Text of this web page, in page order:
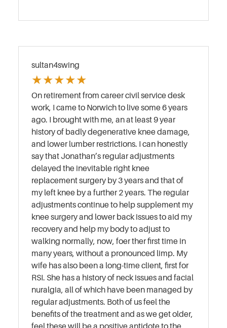
sultan4swing
★★★★★
On retirement from career civil service desk
work, I came to Norwich to live some 6 years
ago. I brought with me, an at least 9 year
history of badly degenerative knee damage,
and lower lumber restrictions. I can honestly
say that Jonathan’s regular adjustments
delayed the inevitable right knee
replacement surgery by 3 years and that of
my left knee by a further 2 years. The regular
adjustments continue to help supplement my
knee surgery and lower back issues to aid my
recovery and help my body to adjust to
walking normally, now, foer ther first time in
many years, without a pronounced limp. My
wife has also been a long-time client, first for
RSI. She has a history of neck issues and facial
nuralgia, all of which have been managed by
regular adjustments. Both of us feel the
benefits of the treatment and as we get older,